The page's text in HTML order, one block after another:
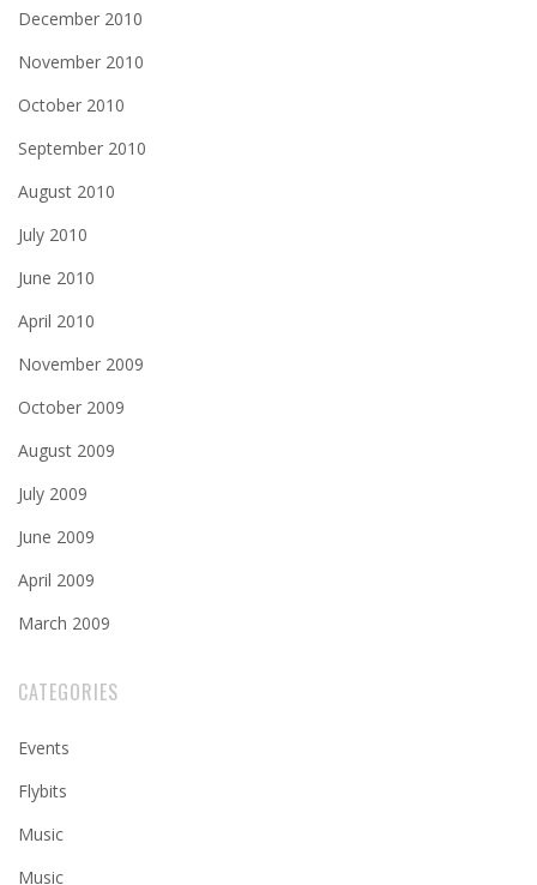
December 2010
November 2010
October 2010
September 2010
August 2010
July 2010
June 2010
April 2010
November 2009
October 2009
August 2009
July 2009
June 2009
April 2009
March 2009
CATEGORIES
Events
Flybits
Music
Music